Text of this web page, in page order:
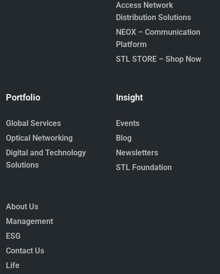
Access Network
Distribution Solutions
NEOX – Communication
Platform
STL STORE – Shop Now
Portfolio
Global Services
Optical Networking
Digital and Technology
Solutions
Insight
Events
Blog
Newsletters
STL Foundation
About Us
Management
ESG
Contact Us
Life